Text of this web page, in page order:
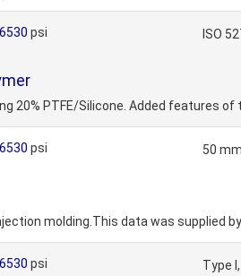
6530 psi ISO
20% PTFE/Silicone. Added features
6530 psi 50
molding.This data was supplied
6530 psi Type